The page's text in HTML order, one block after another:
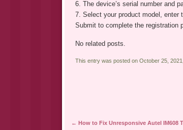
6. The device’s serial number and
7. Select your product model, enter
Submit to complete the registration
No related posts.
This entry was posted on October 25,
Post navigation
← How to Fix Unresponsive Autel IM608